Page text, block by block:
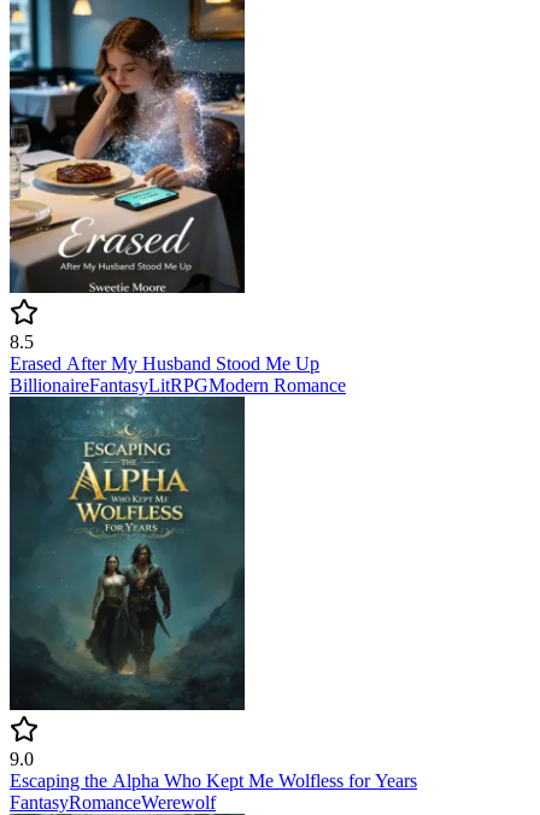
8.5
Erased After My Husband Stood Me Up
BillionaireFantasyLitRPGModern Romance
9.0
Escaping the Alpha Who Kept Me Wolfless for Years
FantasyRomanceWerewolf